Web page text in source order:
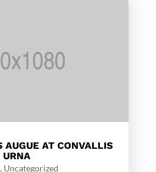
AUGUE AT CONVALLIS
URNA
, Uncategorized